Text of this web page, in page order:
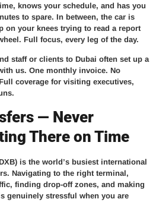
knows your schedule, and has you
to spare. In between, the car is
on your knees trying to read a report
Full focus, every leg of the day.
staff or clients to Dubai often set up a
us. One monthly invoice. No
coverage for visiting executives,
— Never
There on Time
is the world’s busiest international
Navigating to the right terminal,
finding drop-off zones, and making
genuinely stressful when you are